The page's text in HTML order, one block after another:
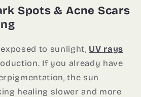
Spots & Acne Scars
to sunlight, UV rays
If you already have
the sun
healing slower and more